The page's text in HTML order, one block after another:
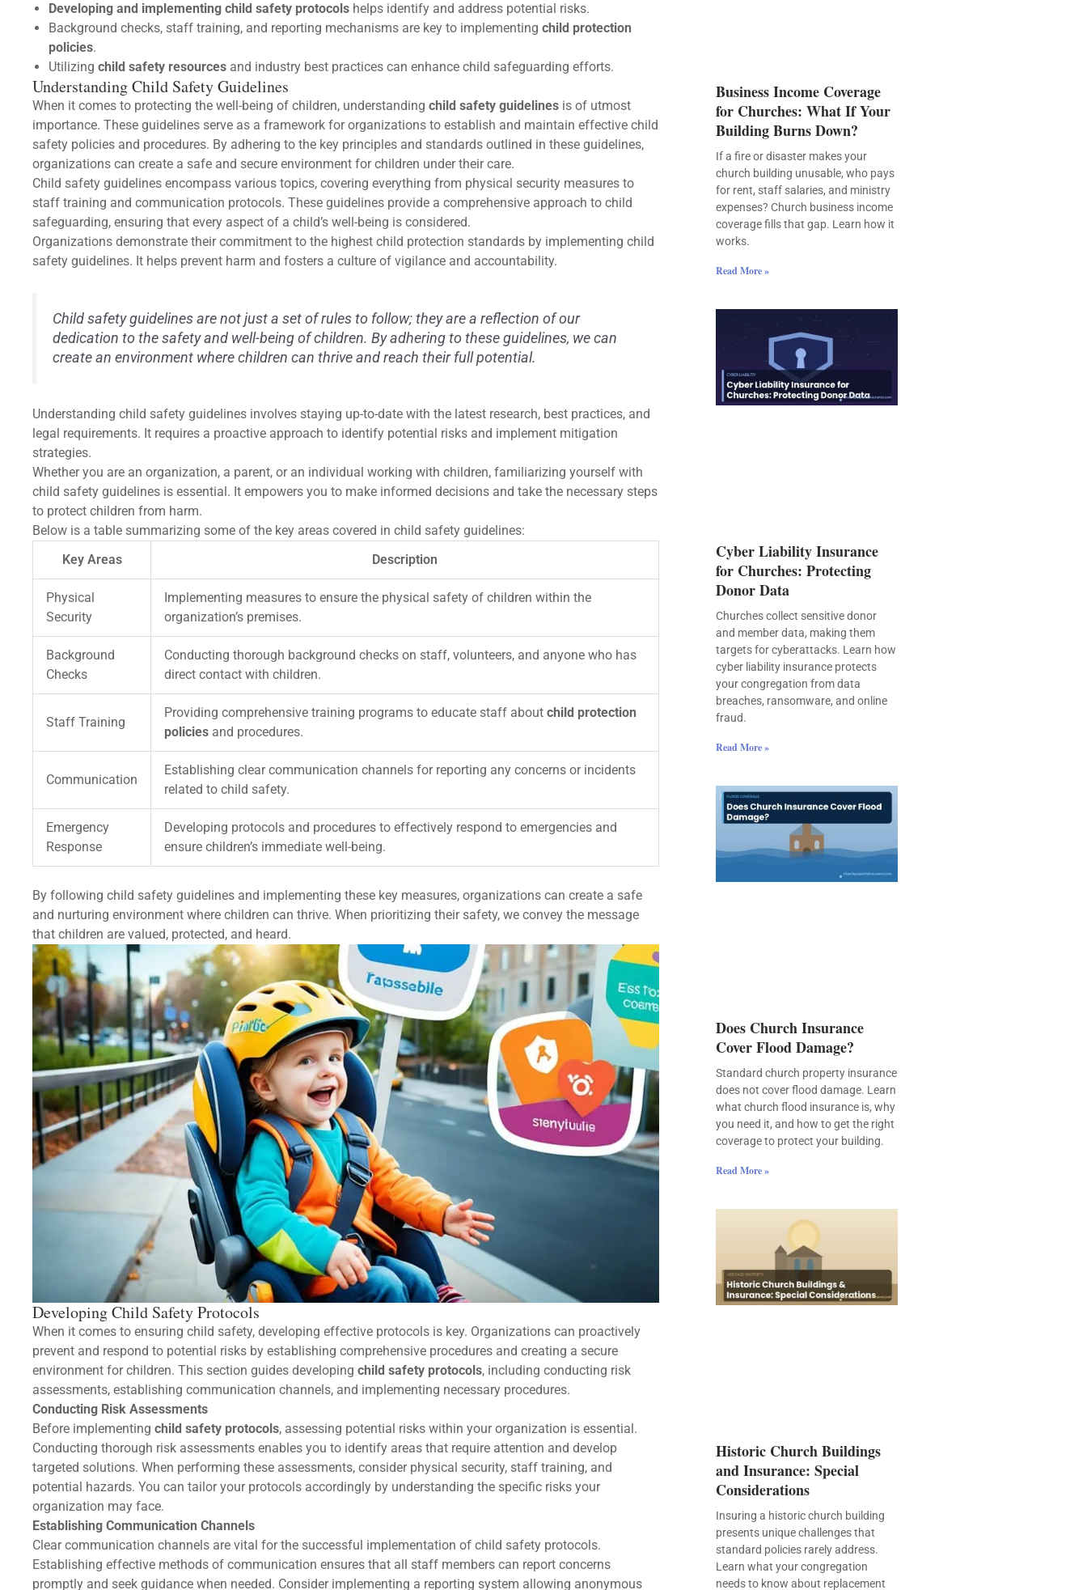
Developing and implementing child safety protocols helps identify and address potential risks.
Background checks, staff training, and reporting mechanisms are key to implementing child protection
policies.
Utilizing child safety resources and industry best practices can enhance child safeguarding efforts.
Understanding Child Safety Guidelines
When it comes to protecting the well-being of children, understanding child safety guidelines is of utmost
importance. These guidelines serve as a framework for organizations to establish and maintain effective child
safety policies and procedures. By adhering to the key principles and standards outlined in these guidelines,
organizations can create a safe and secure environment for children under their care.
Child safety guidelines encompass various topics, covering everything from physical security measures to
staff training and communication protocols. These guidelines provide a comprehensive approach to child
safeguarding, ensuring that every aspect of a child’s well-being is considered.
Organizations demonstrate their commitment to the highest child protection standards by implementing child
safety guidelines. It helps prevent harm and fosters a culture of vigilance and accountability.
Child safety guidelines are not just a set of rules to follow; they are a reflection of our
dedication to the safety and well-being of children. By adhering to these guidelines, we can
create an environment where children can thrive and reach their full potential.
Understanding child safety guidelines involves staying up-to-date with the latest research, best practices, and
legal requirements. It requires a proactive approach to identify potential risks and implement mitigation
strategies.
Whether you are an organization, a parent, or an individual working with children, familiarizing yourself with
child safety guidelines is essential. It empowers you to make informed decisions and take the necessary steps
to protect children from harm.
Below is a table summarizing some of the key areas covered in child safety guidelines:
Key Areas
Description
Physical
Security
Implementing measures to ensure the physical safety of children within the
organization’s premises.
Background
Checks
Conducting thorough background checks on staff, volunteers, and anyone who has
direct contact with children.
Staff Training
Providing comprehensive training programs to educate staff about child protection
policies and procedures.
Communication
Establishing clear communication channels for reporting any concerns or incidents
related to child safety.
Emergency
Response
Developing protocols and procedures to effectively respond to emergencies and
ensure children’s immediate well-being.
By following child safety guidelines and implementing these key measures, organizations can create a safe
and nurturing environment where children can thrive. When prioritizing their safety, we convey the message
that children are valued, protected, and heard.
Developing Child Safety Protocols
When it comes to ensuring child safety, developing effective protocols is key. Organizations can proactively
prevent and respond to potential risks by establishing comprehensive procedures and creating a secure
environment for children. This section guides developing child safety protocols, including conducting risk
assessments, establishing communication channels, and implementing necessary procedures.
Conducting Risk Assessments
Before implementing child safety protocols, assessing potential risks within your organization is essential.
Conducting thorough risk assessments enables you to identify areas that require attention and develop
targeted solutions. When performing these assessments, consider physical security, staff training, and
potential hazards. You can tailor your protocols accordingly by understanding the specific risks your
organization may face.
Establishing Communication Channels
Clear communication channels are vital for the successful implementation of child safety protocols.
Establishing effective methods of communication ensures that all staff members can report concerns
promptly and seek guidance when needed. Consider implementing a reporting system allowing anonymous
Business Income Coverage
for Churches: What If Your
Building Burns Down?
If a fire or disaster makes your
church building unusable, who pays
for rent, staff salaries, and ministry
expenses? Church business income
coverage fills that gap. Learn how it
works.
Read More »
Cyber Liability Insurance
for Churches: Protecting
Donor Data
Churches collect sensitive donor
and member data, making them
targets for cyberattacks. Learn how
cyber liability insurance protects
your congregation from data
breaches, ransomware, and online
fraud.
Read More »
Does Church Insurance
Cover Flood Damage?
Standard church property insurance
does not cover flood damage. Learn
what church flood insurance is, why
you need it, and how to get the right
coverage to protect your building.
Read More »
Historic Church Buildings
and Insurance: Special
Considerations
Insuring a historic church building
presents unique challenges that
standard policies rarely address.
Learn what your congregation
needs to know about replacement